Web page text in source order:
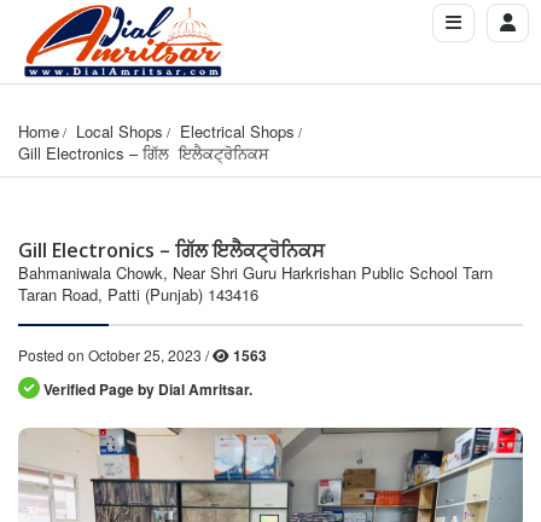
Home Local Shops
Electrical Shops
Gill Electronics – ਗਿੱਲ  ਇਲੈਕਟ੍ਰੋਨਿਕਸ
Gill Electronics – ਗਿੱਲ ਇਲੈਕਟ੍ਰੋਨਿਕਸ
Bahmaniwala Chowk, Near Shri Guru Harkrishan Public School Tarn
Taran Road, Patti (Punjab) 143416
Posted on October 25, 2023 /
1563
Verified Page by Dial Amritsar.